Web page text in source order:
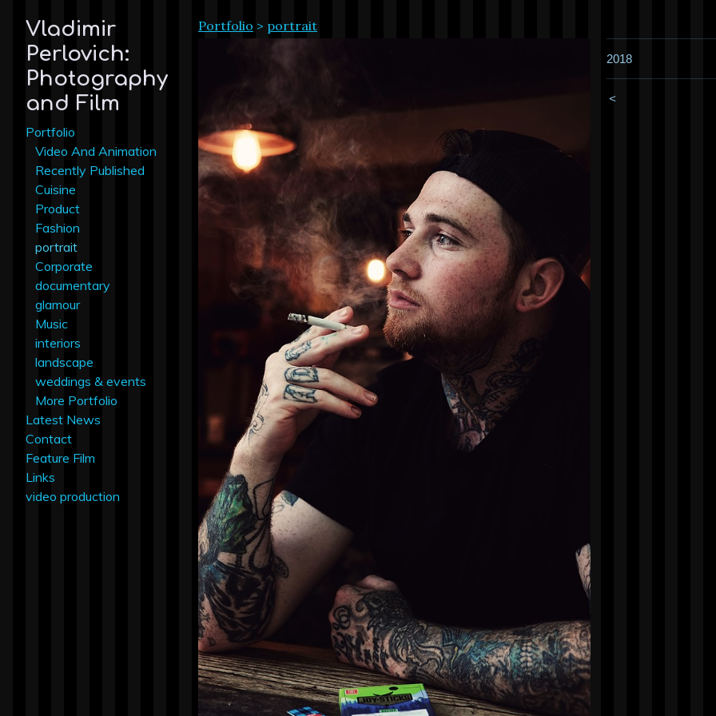
Vladimir
Perlovich:
Photography
and Film
Portfolio
Video And Animation
Recently Published
Cuisine
Product
Fashion
portrait
Corporate
documentary
glamour
Music
interiors
landscape
weddings & events
More Portfolio
Latest News
Contact
Feature Film
Links
video production
Portfolio > portrait
2018
<